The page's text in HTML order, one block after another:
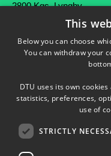
2800 Kgs. Lyngby
Phone: +45 45 25 80 00
Mail:
FOLLOW
This
Below you can choose
You can withdraw your
DTU uses its own
statistics, preferences,
use of
STRICTLY